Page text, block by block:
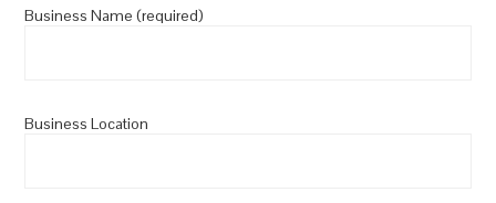
Business Name (required)
Business Location